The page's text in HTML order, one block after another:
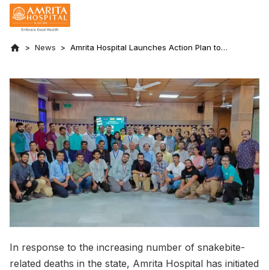
News
Amrita Hospital Launches Action Plan to
In response to the increasing number of snakebite-
related deaths in the state, Amrita Hospital has initiated